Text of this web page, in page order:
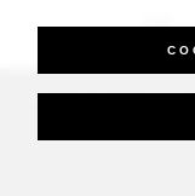
_Four Seasons